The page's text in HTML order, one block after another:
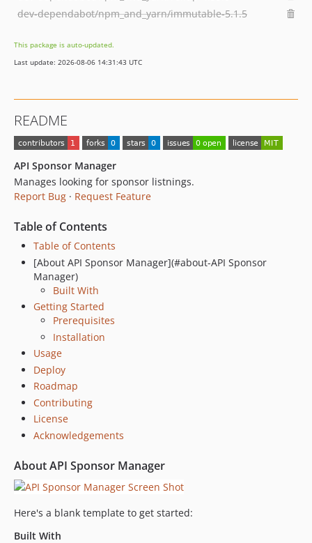
dev-dependabot/npm_and_yarn/immutable-5.1.5
This package is auto-updated.
Last update: 2026-08-06 14:31:43 UTC
README
API Sponsor Manager
Manages looking for sponsor listnings.
Report Bug · Request Feature
Table of Contents
Table of Contents
[About API Sponsor Manager](#about-API Sponsor
Manager)
Built With
Getting Started
Prerequisites
Installation
Usage
Deploy
Roadmap
Contributing
License
Acknowledgements
About API Sponsor Manager
Here's a blank template to get started:
Built With